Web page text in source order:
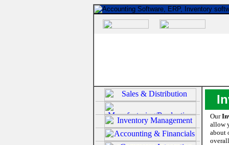
Our
allow
about